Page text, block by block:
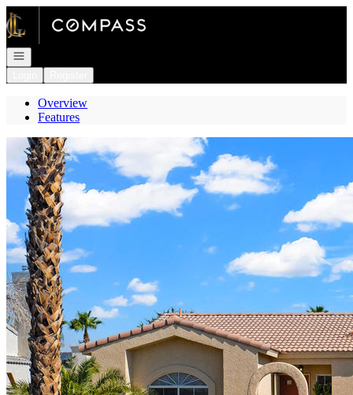
Go to: Homepage
Open navigation
Overview
Features